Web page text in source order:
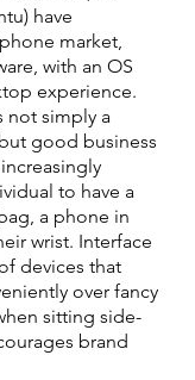
have
market,
with an OS
experience.
not simply a
good business
to have a
a phone in
wrist. Interface
devices that
over fancy
sitting side-
brand